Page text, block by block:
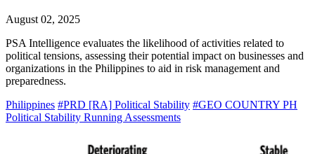
August 02, 2025
PSA Intelligence evaluates the likelihood of activities related to
political tensions, assessing their potential impact on businesses and
organizations in the Philippines to aid in risk management and
preparedness.
Philippines #PRD [RA] Political Stability #GEO COUNTRY PH
Political Stability Running Assessments